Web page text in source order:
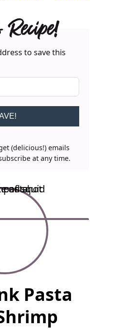
Recipe!
to save this
(delicious!) emails
at any time.
Pasta